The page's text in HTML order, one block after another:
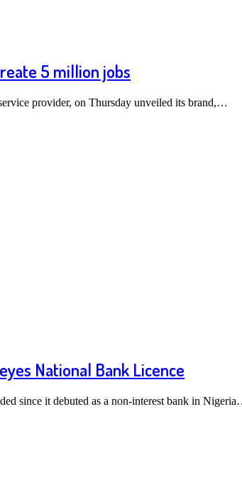
5 million jobs
provider, on Thursday unveiled its brand,…
National Bank Licence
since it debuted as a non-interest bank in